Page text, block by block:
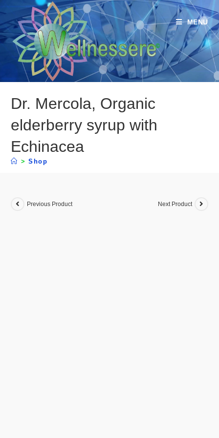
MENU
Dr. Mercola, Organic
elderberry syrup with
Echinacea
> Shop
Previous Product Next Product